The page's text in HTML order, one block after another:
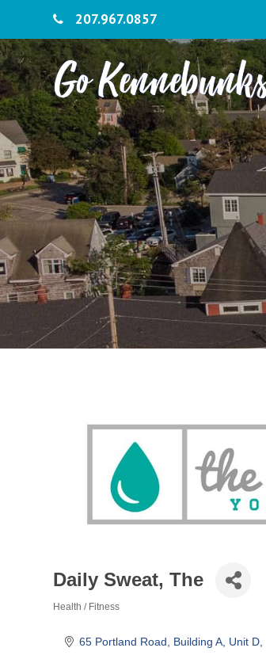
207.967.0857
Daily Sweat, The
Health / Fitness
65 Portland Road, Building A, Unit D